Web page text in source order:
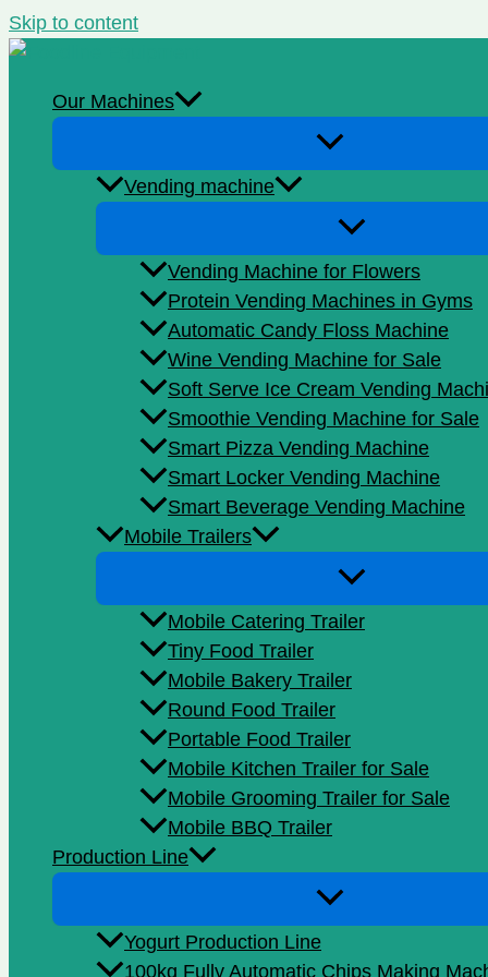
Skip to content
Our Machines
Vending machine
Vending Machine for Flowers
Protein Vending Machines in Gyms
Automatic Candy Floss Machine
Wine Vending Machine for Sale
Soft Serve Ice Cream Vending
Smoothie Vending Machine for Sale
Smart Pizza Vending Machine
Smart Locker Vending Machine
Smart Beverage Vending Machine
Mobile Trailers
Mobile Catering Trailer
Tiny Food Trailer
Mobile Bakery Trailer
Round Food Trailer
Portable Food Trailer
Mobile Kitchen Trailer for Sale
Mobile Grooming Trailer for Sale
Mobile BBQ Trailer
Production Line
Yogurt Production Line
100kg Fully Automatic Chips Making